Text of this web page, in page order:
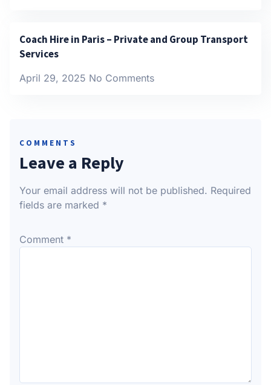
Coach Hire in Paris – Private and Group Transport
Services
April 29, 2025 No Comments
COMMENTS
Leave a Reply
Your email address will not be published. Required
fields are marked *
Comment *